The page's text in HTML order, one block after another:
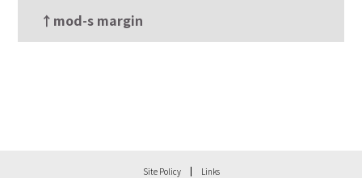
↑mod-s margin
Site Policy Links